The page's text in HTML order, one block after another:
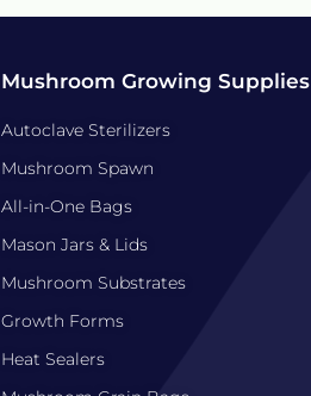
Mushroom Growing Supplies
Autoclave Sterilizers
Mushroom Spawn
All-in-One Bags
Mason Jars & Lids
Mushroom Substrates
Growth Forms
Heat Sealers